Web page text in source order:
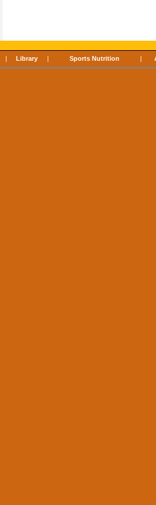
| Library | Sports Nutrition |